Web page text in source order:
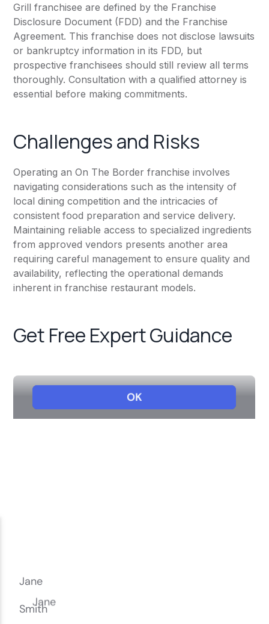
Grill franchisee are defined by the Franchise
Disclosure Document (FDD) and the Franchise
Agreement. This franchise does not disclose lawsuits
or bankruptcy information in its FDD, but
prospective franchisees should still review all terms
thoroughly. Consultation with a qualified attorney is
essential before making commitments.
Challenges and Risks
Operating an On The Border franchise involves
navigating considerations such as the intensity of
local dining competition and the intricacies of
consistent food preparation and service delivery.
Maintaining reliable access to specialized ingredients
from approved vendors presents another area
requiring careful management to ensure quality and
availability, reflecting the operational demands
inherent in franchise restaurant models.
Get Free Expert Guidance